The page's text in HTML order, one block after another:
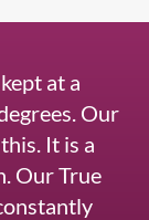
at a
Our
It is a
Our True